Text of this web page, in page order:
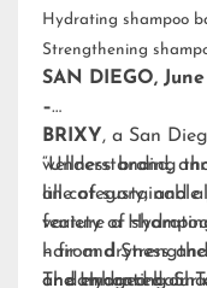
Hydrating shampoo
Strengthening
SAN DIEGO,
–
BRIXY, a San
wellness brand,
line of sustainable
feature a
hair and
or damaged hair.
“Understanding
all category, and
variety of
– from dryness
and enhanced our
The Hydrating